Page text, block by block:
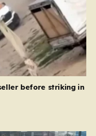
before striking in